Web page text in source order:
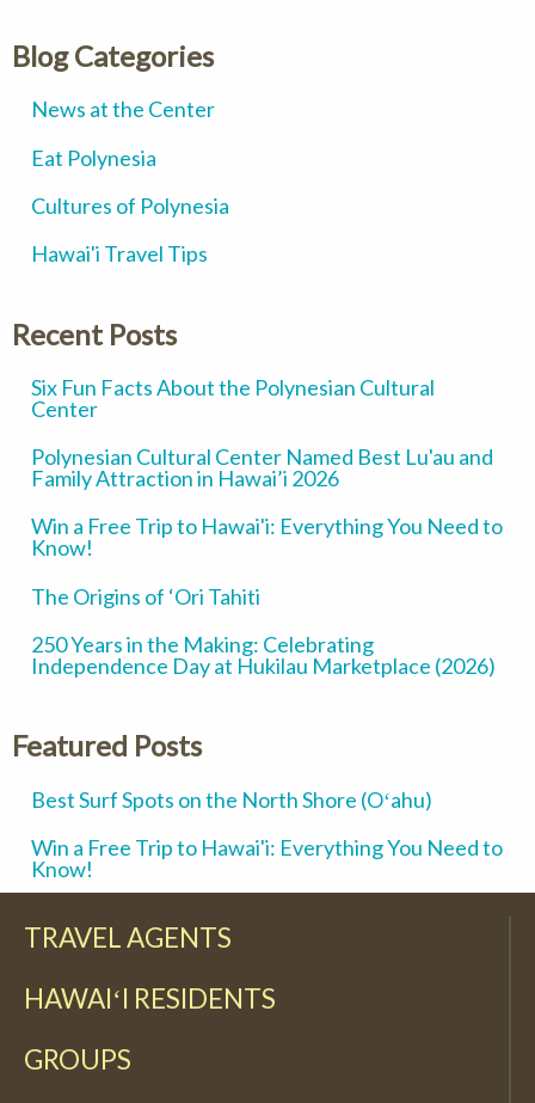
Blog Categories
News at the Center
Eat Polynesia
Cultures of Polynesia
Hawai'i Travel Tips
Recent Posts
Six Fun Facts About the Polynesian Cultural
Center
Polynesian Cultural Center Named Best Lu'au and
Family Attraction in Hawai’i 2026
Win a Free Trip to Hawai'i: Everything You Need to
Know!
The Origins of ‘Ori Tahiti
250 Years in the Making: Celebrating
Independence Day at Hukilau Marketplace (2026)
Featured Posts
Best Surf Spots on the North Shore (Oʻahu)
Win a Free Trip to Hawai'i: Everything You Need to
Know!
TRAVEL AGENTS
HAWAIʻI RESIDENTS
GROUPS